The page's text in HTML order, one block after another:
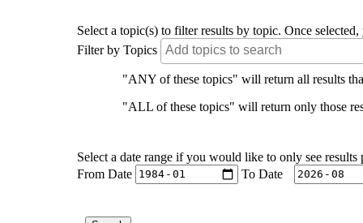
Select a topic(s) to filter results by topic. Once
Filter by Topics
"ANY of these topics" will return all results
"ALL of these topics" will return only those
Select a date range if you would like to only see
From Date
To Date